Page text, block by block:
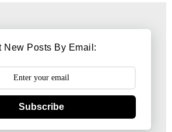
New Posts By Email:
Subscribe